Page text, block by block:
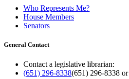
Who Represents Me?
House Members
Senators
General Contact
Contact a legislative librarian:
(651) 296-8338(651) 296-8338 or